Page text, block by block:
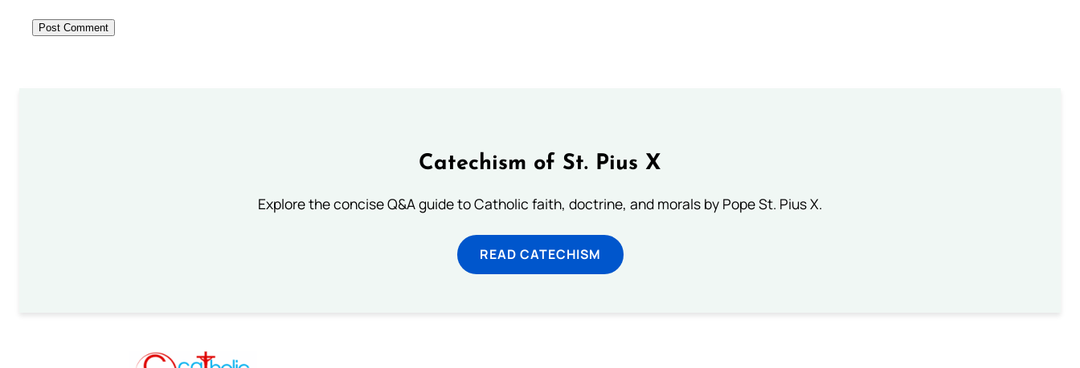
Catechism of St. Pius X
Explore the concise Q&A guide to Catholic faith, doctrine, and morals by Pope St. Pius X.
READ CATECHISM